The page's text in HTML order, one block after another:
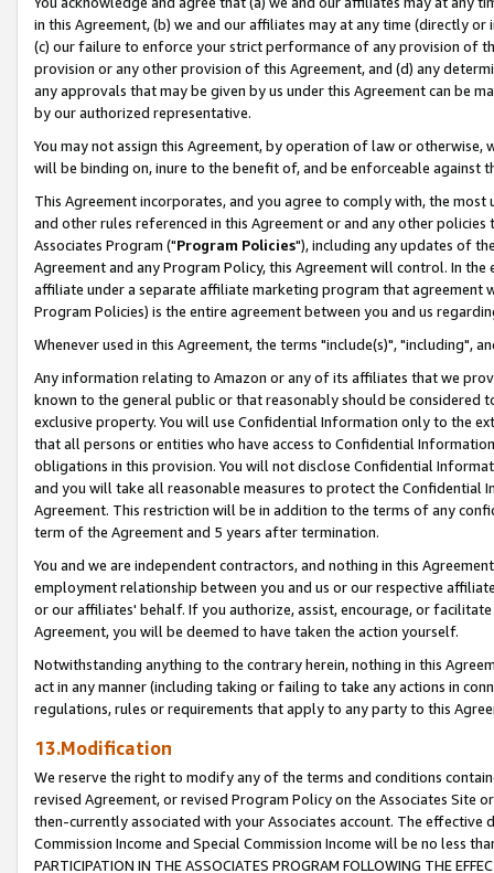
in this Agreement, (b) we and our affiliates may at any time (directly
(c) our failure to enforce your strict performance of any provision of
provision or any other provision of this Agreement, and (d) any
any approvals that may be given by us under this Agreement can be
by our authorized representative.
You may not assign this Agreement, by operation of law or
will be binding on, inure to the benefit of, and be enforceable against
This Agreement incorporates, and you agree to comply with, the
and other rules referenced in this Agreement or and any other
Associates Program ("Program Policies"), including any updates of
Agreement and any Program Policy, this Agreement will control. In
affiliate under a separate affiliate marketing program that agreement
Program Policies) is the entire agreement between you and us
Whenever used in this Agreement, the terms "include(s)", "including",
Any information relating to Amazon or any of its affiliates that we
known to the general public or that reasonably should be considered
exclusive property. You will use Confidential Information only to the
that all persons or entities who have access to Confidential
obligations in this provision. You will not disclose Confidential
and you will take all reasonable measures to protect the Confidential
Agreement. This restriction will be in addition to the terms of any
term of the Agreement and 5 years after termination.
You and we are independent contractors, and nothing in this
employment relationship between you and us or our respective
or our affiliates' behalf. If you authorize, assist, encourage, or
Agreement, you will be deemed to have taken the action yourself.
Notwithstanding anything to the contrary herein, nothing in this
act in any manner (including taking or failing to take any actions in
regulations, rules or requirements that apply to any party to this
13.Modification
We reserve the right to modify any of the terms and conditions
revised Agreement, or revised Program Policy on the Associates
then-currently associated with your Associates account. The
Commission Income and Special Commission Income will be no less
PARTICIPATION IN THE ASSOCIATES PROGRAM FOLLOWING THE